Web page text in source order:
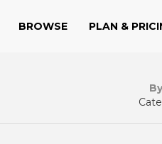
BROWSE PLAN &